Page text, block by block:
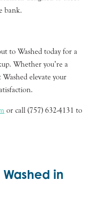
bank.
to Washed today for a
Whether you’re a
elevate your
or call (757) 632-4131 to
in